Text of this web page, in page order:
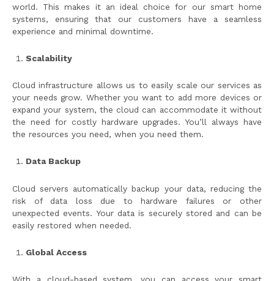
world. This makes it an ideal choice for our smart home
systems, ensuring that our customers have a seamless
experience and minimal downtime.
Scalability
Cloud infrastructure allows us to easily scale our services as
your needs grow. Whether you want to add more devices or
expand your system, the cloud can accommodate it without
the need for costly hardware upgrades. You’ll always have
the resources you need, when you need them.
Data Backup
Cloud servers automatically backup your data, reducing the
risk of data loss due to hardware failures or other
unexpected events. Your data is securely stored and can be
easily restored when needed.
Global Access